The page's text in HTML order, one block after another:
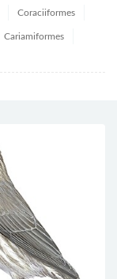
Coraciiformes
Cariamiformes